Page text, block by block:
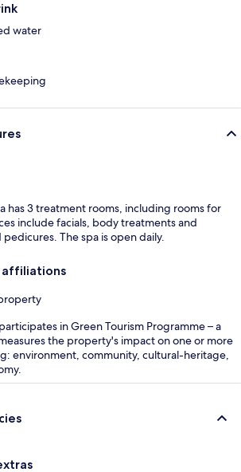
water
has 3 treatment rooms, including rooms for
include facials, body treatments and
pedicures. The spa is open daily.
affiliations
in Green Tourism Programme – a
the property's impact on one or more
environment, community, cultural-heritage,